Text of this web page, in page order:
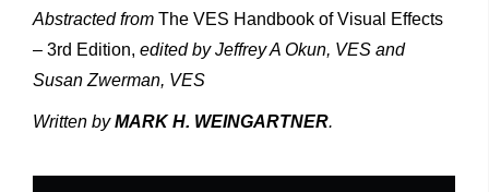
Abstracted from The VES Handbook of Visual Effects
– 3rd Edition, edited by Jeffrey A Okun, VES and
Susan Zwerman, VES
Written byMARK H. WEINGARTNER.